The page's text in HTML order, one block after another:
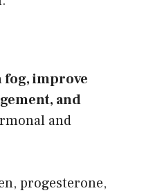
fog, improve
and
and
progesterone,